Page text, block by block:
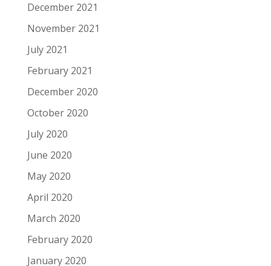
December 2021
November 2021
July 2021
February 2021
December 2020
October 2020
July 2020
June 2020
May 2020
April 2020
March 2020
February 2020
January 2020